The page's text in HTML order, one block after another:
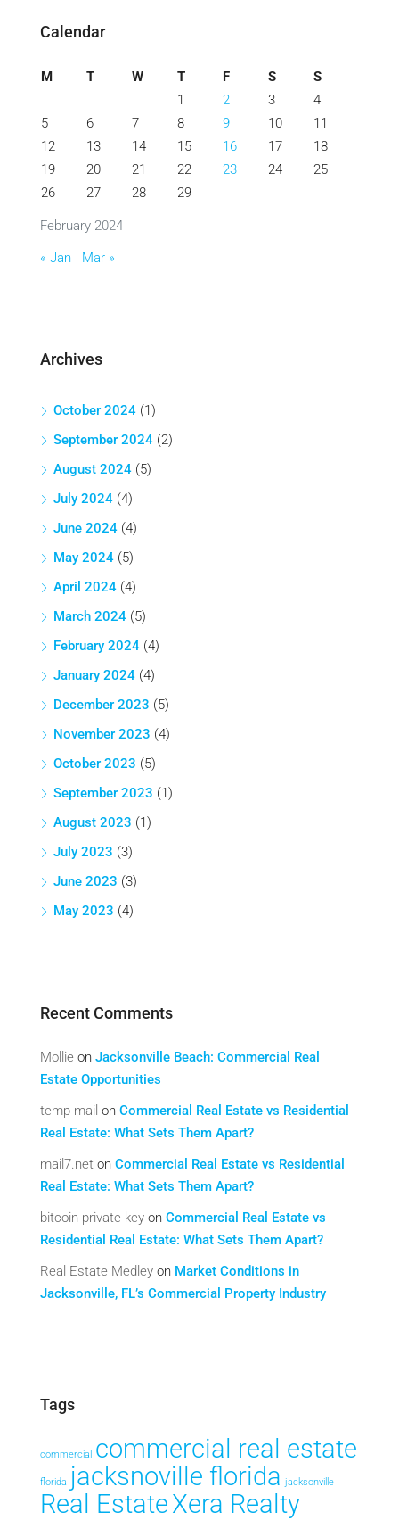
Calendar
February 2024
M T W T F S
S
1
2 3
4
5
6 7 8 9 10
11
12
13 14 15 16 17
18
19
20 21 22 23 24
25
26
27 28 29
« Jan Mar »
Archives
October 2024 (1)
September 2024 (2)
August 2024 (5)
July 2024 (4)
June 2024 (4)
May 2024 (5)
April 2024 (4)
March 2024 (5)
February 2024 (4)
January 2024 (4)
December 2023 (5)
November 2023 (4)
October 2023 (5)
September 2023 (1)
August 2023 (1)
July 2023 (3)
June 2023 (3)
May 2023 (4)
Recent Comments
Mollie on Jacksonville Beach: Commercial Real
Estate Opportunities
temp mail on Commercial Real Estate vs Residential
Real Estate: What Sets Them Apart?
mail7.net on Commercial Real Estate vs Residential
Real Estate: What Sets Them Apart?
bitcoin private key on Commercial Real Estate vs
Residential Real Estate: What Sets Them Apart?
Real Estate Medley on Market Conditions in
Jacksonville, FL’s Commercial Property Industry
Tags
commercial commercial real estate
florida jacksnoville florida jacksonville
Real EstateXera Realty